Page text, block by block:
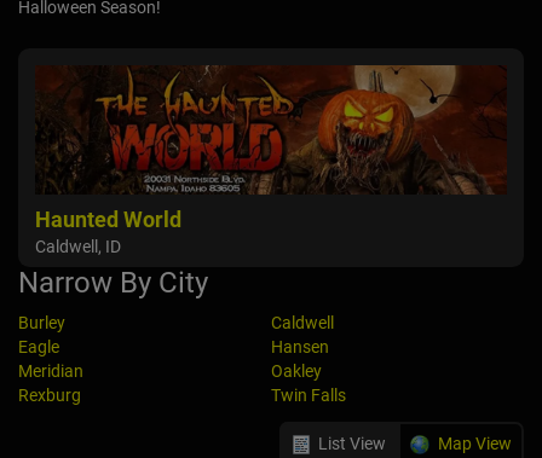
Halloween Season!
Haunted World
Caldwell, ID
Narrow By City
Burley
Caldwell
Eagle
Hansen
Meridian
Oakley
Rexburg
Twin Falls
List View Map View